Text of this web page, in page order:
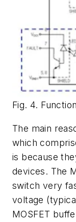
Fig. 4.
The main
which
is because
devices. The
switch very
voltage
MOSFET